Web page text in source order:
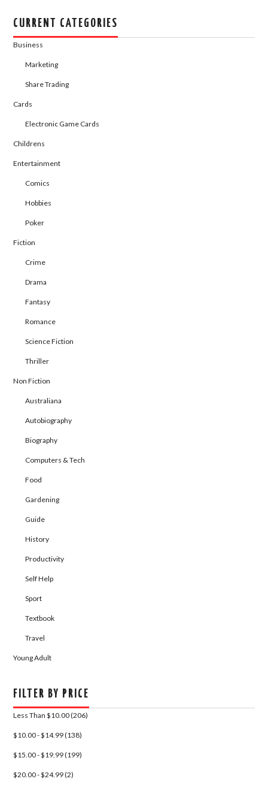
CURRENT CATEGORIES
Business
Marketing
Share Trading
Cards
Electronic Game Cards
Childrens
Entertainment
Comics
Hobbies
Poker
Fiction
Crime
Drama
Fantasy
Romance
Science Fiction
Thriller
Non Fiction
Australiana
Autobiography
Biography
Computers & Tech
Food
Gardening
Guide
History
Productivity
Self Help
Sport
Textbook
Travel
Young Adult
FILTER BY PRICE
Less Than $10.00 (206)
$10.00 - $14.99 (138)
$15.00 - $19.99 (199)
$20.00 - $24.99 (2)